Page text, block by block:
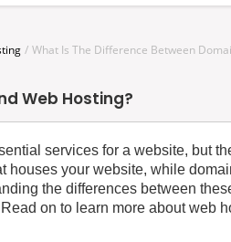
What Is The Difference Between
Web Hosting?
services for a website, but
houses your website, while
the differences between
on to learn more about web